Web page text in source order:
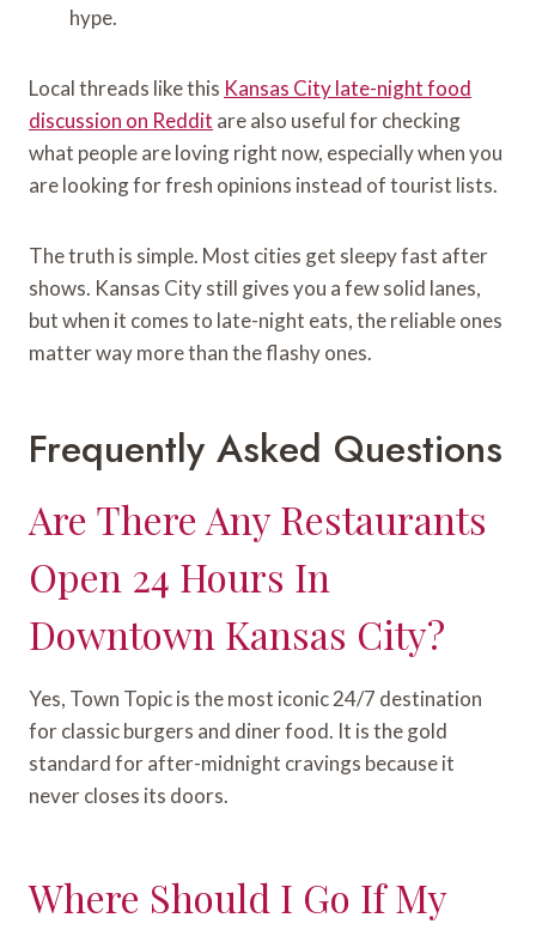
hype.
Local threads like this Kansas City late-night food
discussion on Reddit are also useful for checking
what people are loving right now, especially when you
are looking for fresh opinions instead of tourist lists.
The truth is simple. Most cities get sleepy fast after
shows. Kansas City still gives you a few solid lanes,
but when it comes to late-night eats, the reliable ones
matter way more than the flashy ones.
Frequently Asked Questions
Are There Any Restaurants
Open 24 Hours In
Downtown Kansas City?
Yes, Town Topic is the most iconic 24/7 destination
for classic burgers and diner food. It is the gold
standard for after-midnight cravings because it
never closes its doors.
Where Should I Go If My